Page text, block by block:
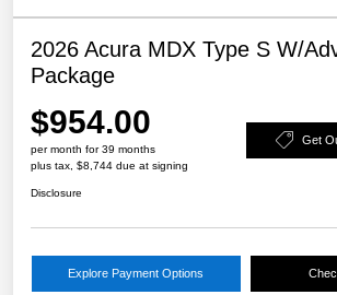
2026 Acura MDX Type S W/
Package
$954.00
per month for 39 months
plus tax, $8,744 due at signing
Get
Disclosure
Explore Payment Options